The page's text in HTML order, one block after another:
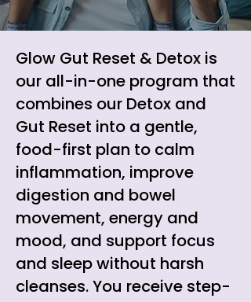
Glow Gut Reset & Detox is
our all-in-one program that
combines our Detox and
Gut Reset into a gentle,
food-first plan to calm
inflammation, improve
digestion and bowel
movement, energy and
mood, and support focus
and sleep without harsh
cleanses. You receive step-